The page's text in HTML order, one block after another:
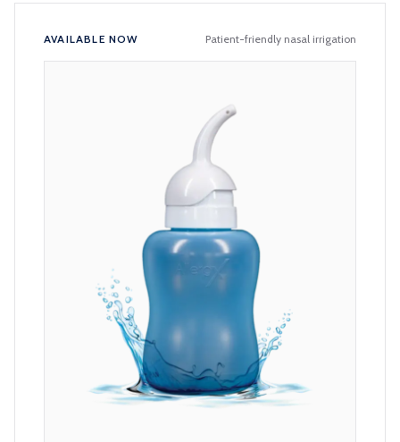
AVAILABLE NOW Patient-friendly nasal irrigation